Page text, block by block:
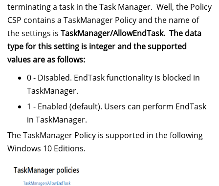
terminating a task in the Task Manager. Well, the Policy
CSP contains a TaskManager Policy and the name of
the settings is TaskManager/AllowEndTask. The data
type for this setting is integer and the supported
values are as follows:
0 - Disabled. EndTask functionality is blocked in
TaskManager.
1 - Enabled (default). Users can perform EndTask
in TaskManager.
The TaskManager Policy is supported in the following
Windows 10 Editions.